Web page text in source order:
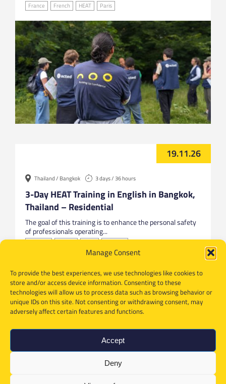
Manage Consent
To provide the best experiences, we use technologies like cookies to
store and/or access device information. Consenting to these
technologies will allow us to process data such as browsing behavior or
unique IDs on this site. Not consenting or withdrawing consent, may
adversely affect certain features and functions.
Accept
Deny
France French HEAT Paris
19.11.26
Thailand / Bangkok 3 days / 36 hours
3-Day HEAT Training in English in Bangkok,
Thailand – Residential
The goal of this training is to enhance the personal safety
of professionals operating...